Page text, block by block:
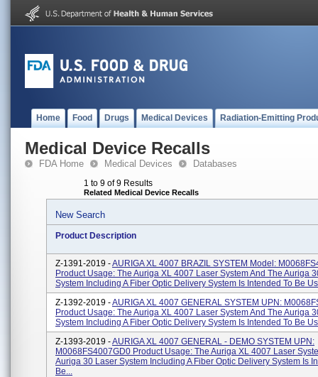
Home Food Drugs Medical Devices Radiation-Emitting
Medical Device Recalls
FDA Home Medical Devices Databases
1 to 9 of 9 Results
Related Medical Device Recalls
New Search
Product Description
Z-1391-2019 -AURIGA XL 4007 BRAZIL SYSTEM Model:
Product Usage: The Auriga XL 4007 Laser System And The Auriga
System Including A Fiber Optic Delivery System Is Intended To Be
Z-1392-2019 -AURIGA XL 4007 GENERAL SYSTEM UPN:
Product Usage: The Auriga XL 4007 Laser System And The Auriga
System Including A Fiber Optic Delivery System Is Intended To Be
Z-1393-2019 -AURIGA XL 4007 GENERAL - DEMO SYSTEM UPN:
M0068FS4007GD0 Product Usage: The Auriga XL 4007 Laser
Auriga 30 Laser System Including A Fiber Optic Delivery System Is
Be...